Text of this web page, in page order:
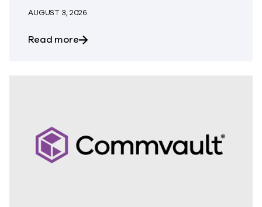
AUGUST 3, 2026
Read moreabout Commvault Integrates Threat